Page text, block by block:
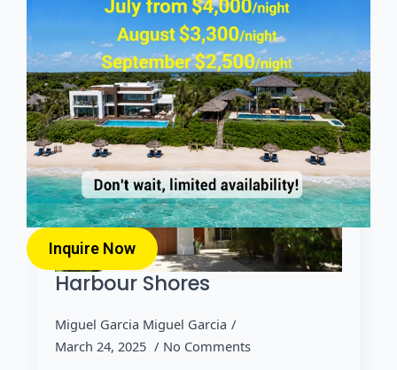
Read more
Harbour Shores
Miguel Garcia Miguel Garcia
March 24, 2025
No Comments
Inquire Now